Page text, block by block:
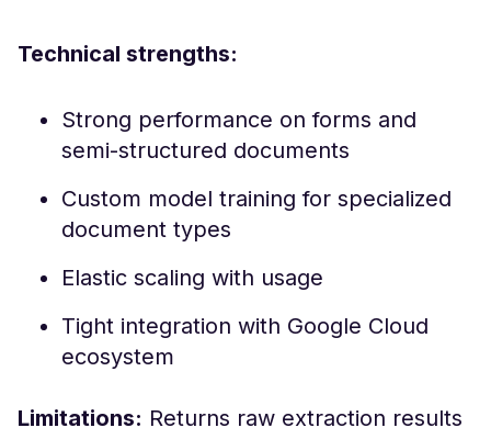
Technical strengths:
Strong performance on forms and
semi-structured documents
Custom model training for specialized
document types
Elastic scaling with usage
Tight integration with Google Cloud
ecosystem
Limitations: Returns raw extraction results